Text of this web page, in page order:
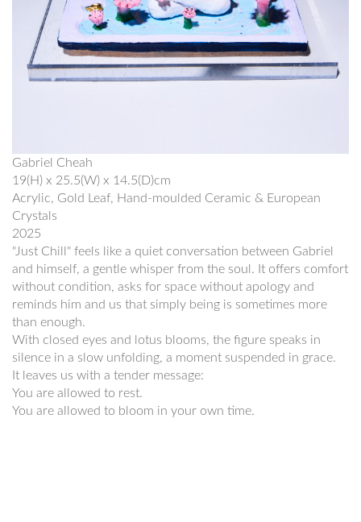
Gabriel Cheah
19(H) x 25.5(W) x 14.5(D)cm
Acrylic, Gold Leaf, Hand-moulded Ceramic & European
Crystals
2025
"Just Chill" feels like a quiet conversation between Gabriel
and himself, a gentle whisper from the soul. It offers comfort
without condition, asks for space without apology and
reminds him and us that simply being is sometimes more
than enough.
With closed eyes and lotus blooms, the figure speaks in
silence in a slow unfolding, a moment suspended in grace.
It leaves us with a tender message:
You are allowed to rest.
You are allowed to bloom in your own time.